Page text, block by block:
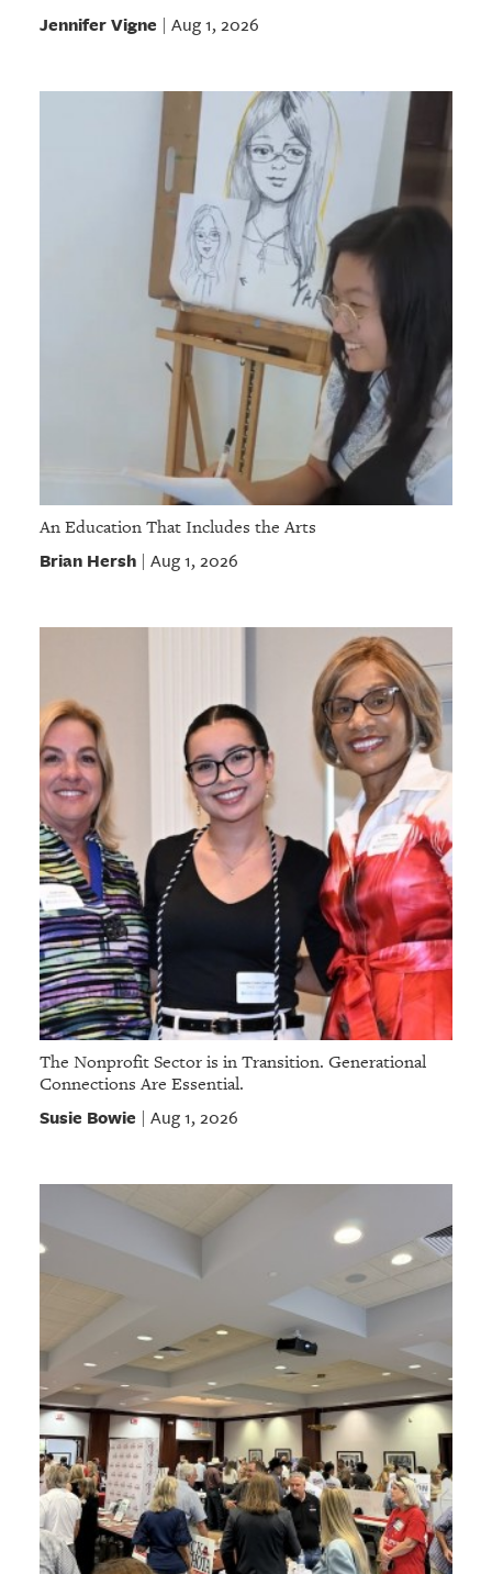
Jennifer Vigne Aug 1, 2026
An Education That Includes the Arts
Brian Hersh| Aug 1, 2026
The Nonprofit Sector is in Transition. Generational
Connections Are Essential.
Susie Bowie | Aug 1, 2026